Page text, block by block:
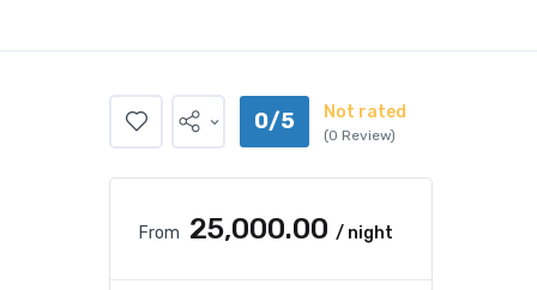
0/5 Not rated
(0 Review)
From ₹25,000.00 / night